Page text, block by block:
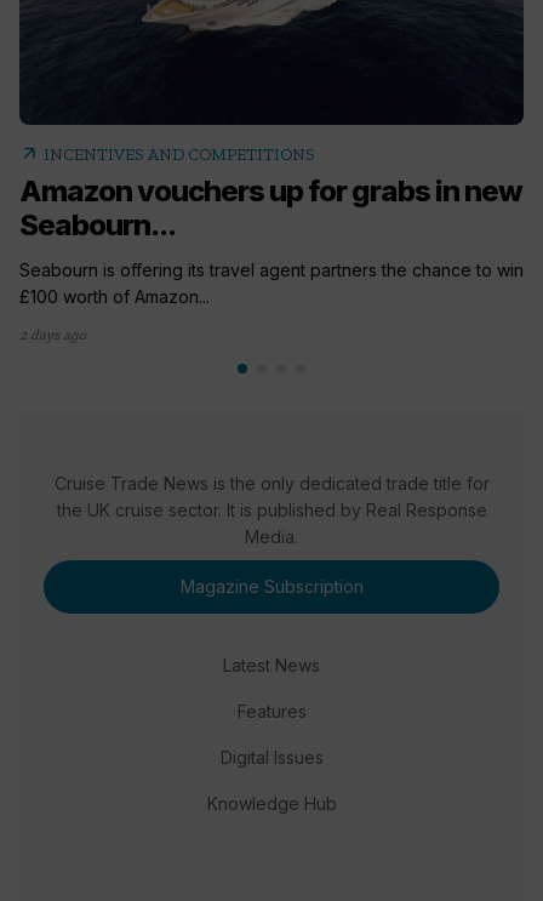
arrow_outward INCENTIVES AND COMPETITIONS
Amazon vouchers up for grabs in new
Seabourn...
Seabourn is offering its travel agent partners the chance to win
£100 worth of Amazon...
2 days ago
Cruise Trade News is the only dedicated trade title for
the UK cruise sector. It is published by Real Response
Media.
Magazine Subscription
Latest News
Features
Digital Issues
Knowledge Hub